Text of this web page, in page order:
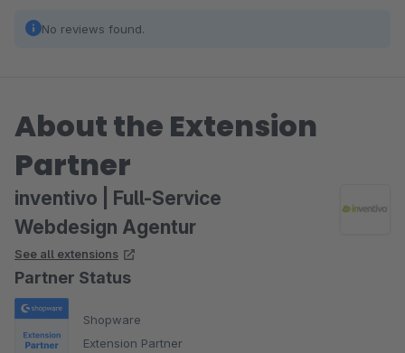
No reviews found.
About the Extension
Partner
inventivo | Full-Service
Webdesign Agentur
See all extensions
Partner Status
Shopware
Extension Partner